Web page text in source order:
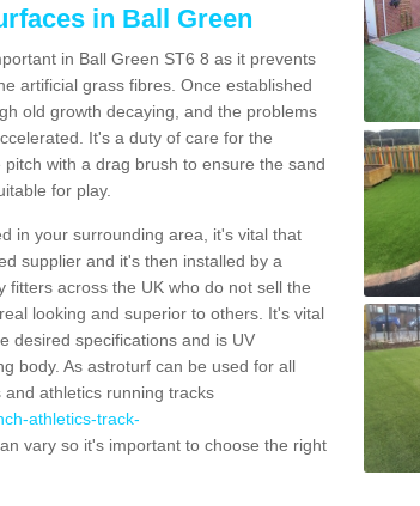
in Ball Green
in Ball Green ST6 8 as it prevents
artificial grass fibres. Once established
old growth decaying, and the problems
It's a duty of care for the
with a drag brush to ensure the sand
for play.
in your surrounding area, it's vital that
supplier and it's then installed by a
across the UK who do not sell the
looking and superior to others. It's vital
desired specifications and is UV
body. As astroturf can be used for all
athletics running tracks
athletics-track-
vary so it's important to choose the right